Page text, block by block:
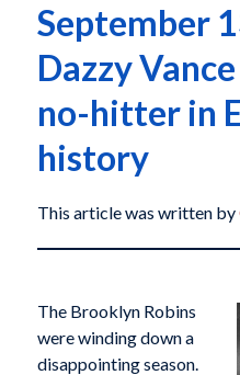
September
Dazzy
no-hitter in
history
This article was written by
The Brooklyn Robins
were winding down a
disappointing season.